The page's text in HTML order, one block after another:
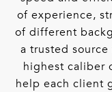
of experience,
of different
a trusted
highest caliber
help each client